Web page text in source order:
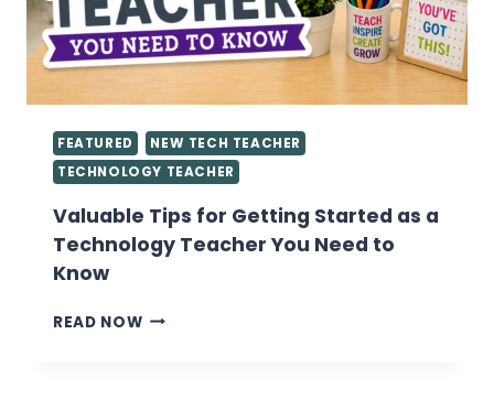
FEATURED
NEW TECH TEACHER
TECHNOLOGY TEACHER
Valuable Tips for Getting Started as a
Technology Teacher You Need to
Know
READ NOWVALUABLE